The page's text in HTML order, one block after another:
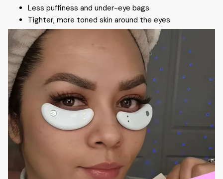
Less puffiness and under-eye bags
Tighter, more toned skin around the eyes